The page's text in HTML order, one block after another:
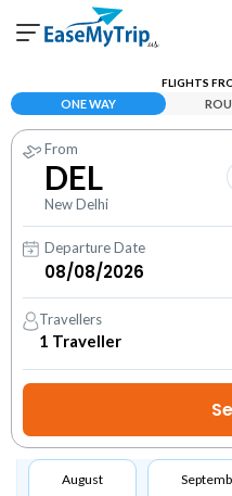
View and manage your bookings
Help Center
Contact our customer support
FLIGHTS
ONE WAY
From
DEL
New Delhi
Departure Date
Travellers
1 Traveller
August